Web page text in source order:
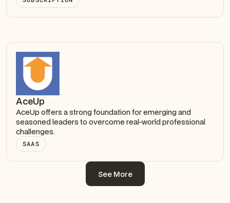
AceUp
AceUp offers a strong foundation for emerging and
seasoned leaders to overcome real-world professional
challenges.
SAAS
See More